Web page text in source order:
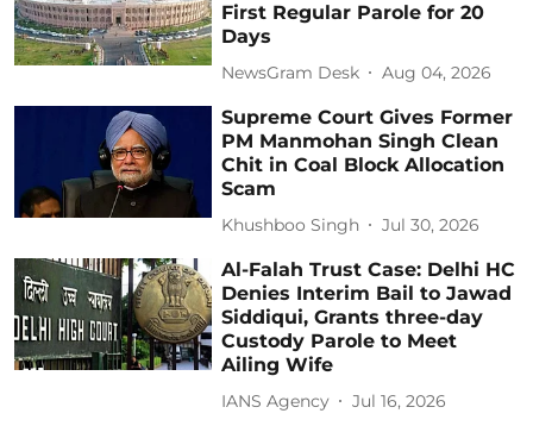
First Regular Parole for 20
Days
NewsGram Desk Aug 04, 2026
Supreme Court Gives Former
PM Manmohan Singh Clean
Chit in Coal Block Allocation
Scam
Khushboo Singh Jul 30, 2026
Al-Falah Trust Case: Delhi HC
Denies Interim Bail to Jawad
Siddiqui, Grants three-day
Custody Parole to Meet
Ailing Wife
IANS Agency Jul 16, 2026